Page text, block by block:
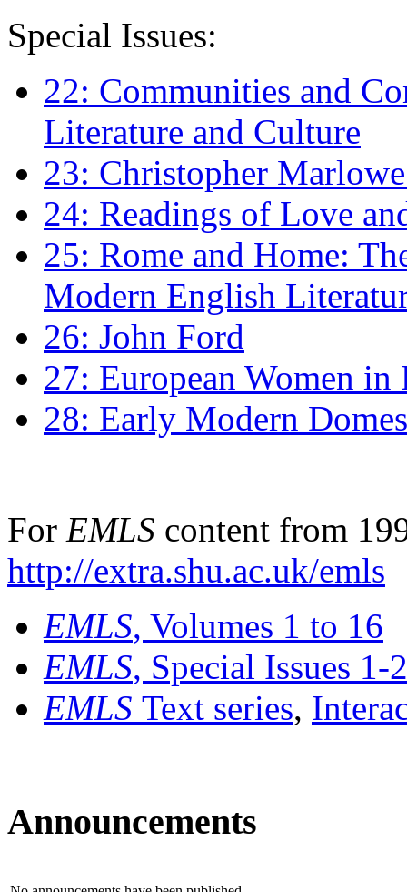
Special Issues:
22: Communities and
Literature and Culture
23: Christopher
24: Readings of Love
25: Rome and Home:
Modern English
26: John Ford
27: European Women
28: Early Modern
For EMLS content from
http://extra.shu.ac.uk/emls
EMLS, Volumes 1 to 16
EMLS, Special Issues 1-
EMLS Text series,
Announcements